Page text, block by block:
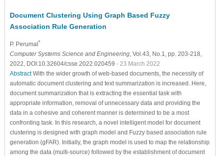
Document Clustering Using Graph Based Fuzzy
Association Rule Generation
P. Perumal*
Computer Systems Science and Engineering, Vol.43, No.1, pp. 203-218,
2022, DOI:10.32604/csse.2022.020459 - 23 March 2022
AbstractWith the wider growth of web-based documents, the necessity of
automatic document clustering and text summarization is increased. Here,
document summarization that is extracting the essential task with
appropriate information, removal of unnecessary data and providing the
data in a cohesive and coherent manner is determined to be a most
confronting task. In this research, a novel intelligent model for document
clustering is designed with graph model and Fuzzy based association rule
generation (gFAR). Initially, the graph model is used to map the relationship
among the data (multi-source) followed by the establishment of document